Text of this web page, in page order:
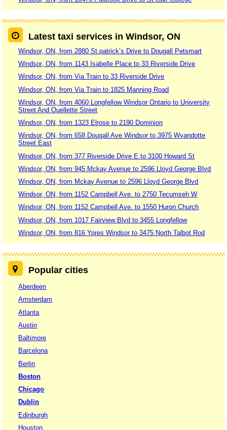
Latest taxi services in Windsor, ON
Windsor, ON, from 2880 St.patrick’s Drive to Dougall Petsmart
Windsor, ON, from 1143 Isabelle Place to 33 Riverside Drive
Windsor, ON, from Via Train to 33 Riverside Drive
Windsor, ON, from Via Train to 1825 Manning Road
Windsor, ON, from 4060 Longfellow Windsor Ontario to University
Street And Ouellette Street
Windsor, ON, from 1323 Elrose to 2190 Dominion
Windsor, ON, from 658 Dougall Ave Windsor to 3975 Wyandotte
Street East
Windsor, ON, from 377 Riverside Drive E to 3100 Howard St
Windsor, ON, from 945 Mckay Avenue to 2596 Lloyd George Blvd
Windsor, ON, from Mckay Avenue to 2596 Lloyd George Blvd
Windsor, ON, from 1152 Campbell Ave. to 2750 Tecumseh W
Windsor, ON, from 1152 Campbell Ave. to 1550 Huron Church
Windsor, ON, from 1017 Fairview Blvd to 3455 Longfellow
Windsor, ON, from 816 Ypres Windsor to 3475 North Talbot Rod
Popular cities
Aberdeen
Amsterdam
Atlanta
Austin
Baltimore
Barcelona
Berlin
Boston
Chicago
Dublin
Edinburgh
Houston